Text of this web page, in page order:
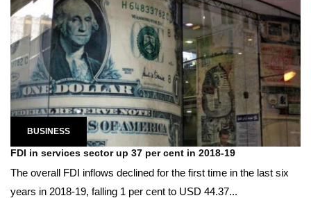
BUSINESS
FDI in services sector up 37 per cent in 2018-19
The overall FDI inflows declined for the first time in the last six
years in 2018-19, falling 1 per cent to USD 44.37...